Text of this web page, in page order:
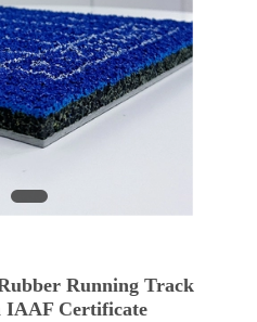
Running Track
IAAF Certificate